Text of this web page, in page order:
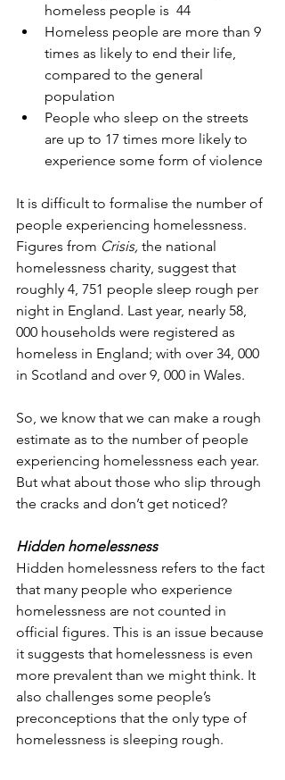
homeless people is  44
Homeless people are more than 9
times as likely to end their life,
compared to the general
population
People who sleep on the streets
are up to 17 times more likely to
experience some form of violence
It is difficult to formalise the number of
people experiencing homelessness.
Figures from Crisis, the national
homelessness charity, suggest that
roughly 4, 751 people sleep rough per
night in England. Last year, nearly 58,
000 households were registered as
homeless in England; with over 34, 000
in Scotland and over 9, 000 in Wales.
So, we know that we can make a rough
estimate as to the number of people
experiencing homelessness each year.
But what about those who slip through
the cracks and don’t get noticed?
Hidden homelessness
Hidden homelessness refers to the fact
that many people who experience
homelessness are not counted in
official figures. This is an issue because
it suggests that homelessness is even
more prevalent than we might think. It
also challenges some people’s
preconceptions that the only type of
homelessness is sleeping rough.